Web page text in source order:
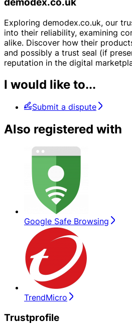
Exploring demodex.co.uk, our
into their reliability, examining
alike. Discover how their
and possibly a trust seal (if
reputation in the digital
I would like to...
Submit a dispute
Also registered with
Google Safe Browsing
TrendMicro
Trustprofile